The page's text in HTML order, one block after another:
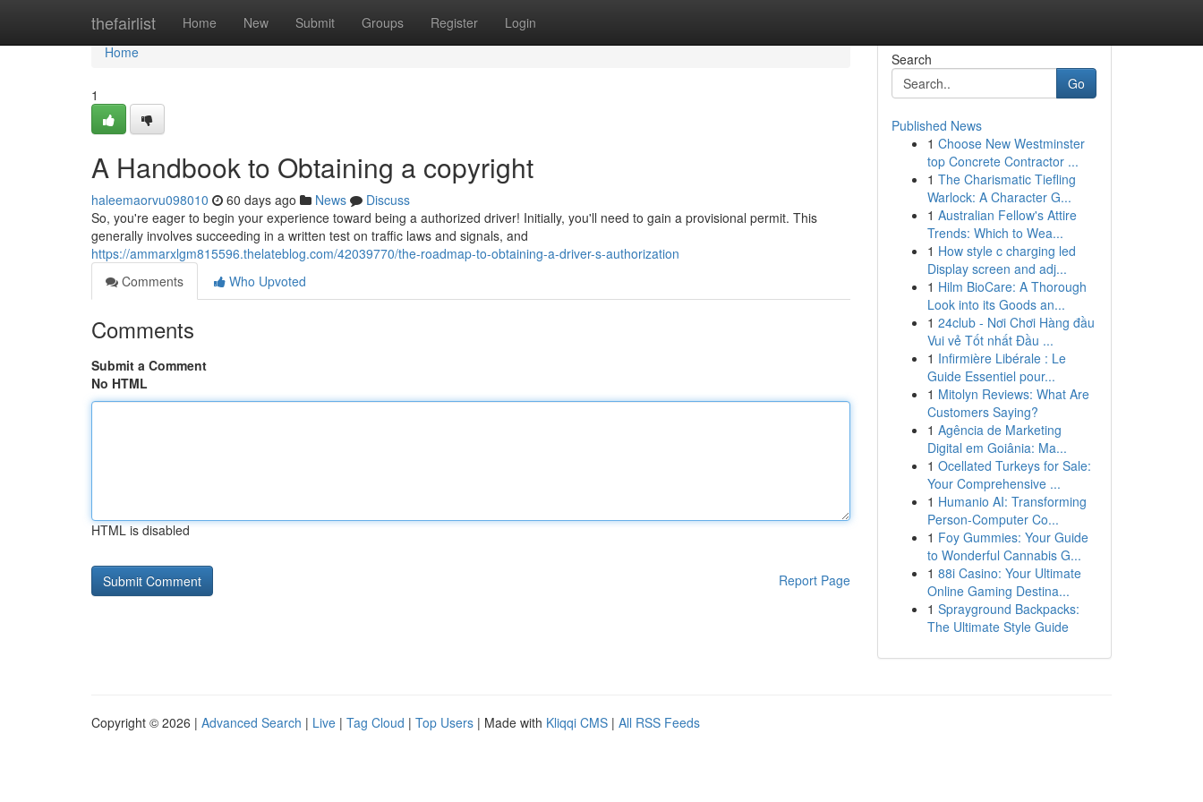
thefairlist Home New Submit Groups Register Login
Home
Home
1
A Handbook to Obtaining a copyright
haleemaorvu098010 60 days ago News
Discuss
So, you're eager to begin your experience toward being a authorized driver! Initially, you'll need to gain a provisional permit. This
generally involves succeeding in a written test on traffic laws and signals, and
https://ammarxlgm815596.thelateblog.com/42039770/the-roadmap-to-obtaining-a-driver-s-authorization
Comments
Who Upvoted
Comments
Submit a Comment
No HTML
HTML is disabled
Report Page
Search
Go
Published News
1 Choose New Westminster
top Concrete Contractor ...
1 The Charismatic Tiefling
Warlock: A Character G...
1 Australian Fellow's Attire
Trends: Which to Wea...
1 How style c charging led
Display screen and adj...
1 Hilm BioCare: A Thorough
Look into its Goods an...
1 24club - Nơi Chơi Hàng đầu
Vui vẻ Tốt nhất Đầu ...
1 Infirmière Libérale : Le
Guide Essentiel pour...
1 Mitolyn Reviews: What Are
Customers Saying?
1 Agência de Marketing
Digital em Goiânia: Ma...
1 Ocellated Turkeys for Sale:
Your Comprehensive ...
1 Humanio AI: Transforming
Person-Computer Co...
1 Foy Gummies: Your Guide
to Wonderful Cannabis G...
1 88i Casino: Your Ultimate
Online Gaming Destina...
1 Sprayground Backpacks:
The Ultimate Style Guide
Copyright © 2026 | Advanced Search | Live | Tag Cloud | Top Users | Made with Kliqqi CMS | All RSS Feeds